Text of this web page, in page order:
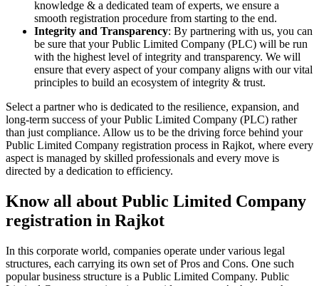
knowledge & a dedicated team of experts, we ensure a
smooth registration procedure from starting to the end.
Integrity and Transparency: By partnering with us, you can
be sure that your Public Limited Company (PLC) will be run
with the highest level of integrity and transparency. We will
ensure that every aspect of your company aligns with our vital
principles to build an ecosystem of integrity & trust.
Select a partner who is dedicated to the resilience, expansion, and
long-term success of your Public Limited Company (PLC) rather
than just compliance. Allow us to be the driving force behind your
Public Limited Company registration process in Rajkot, where every
aspect is managed by skilled professionals and every move is
directed by a dedication to efficiency.
Know all about Public Limited Company
registration in Rajkot
In this corporate world, companies operate under various legal
structures, each carrying its own set of Pros and Cons. One such
popular business structure is a Public Limited Company. Public